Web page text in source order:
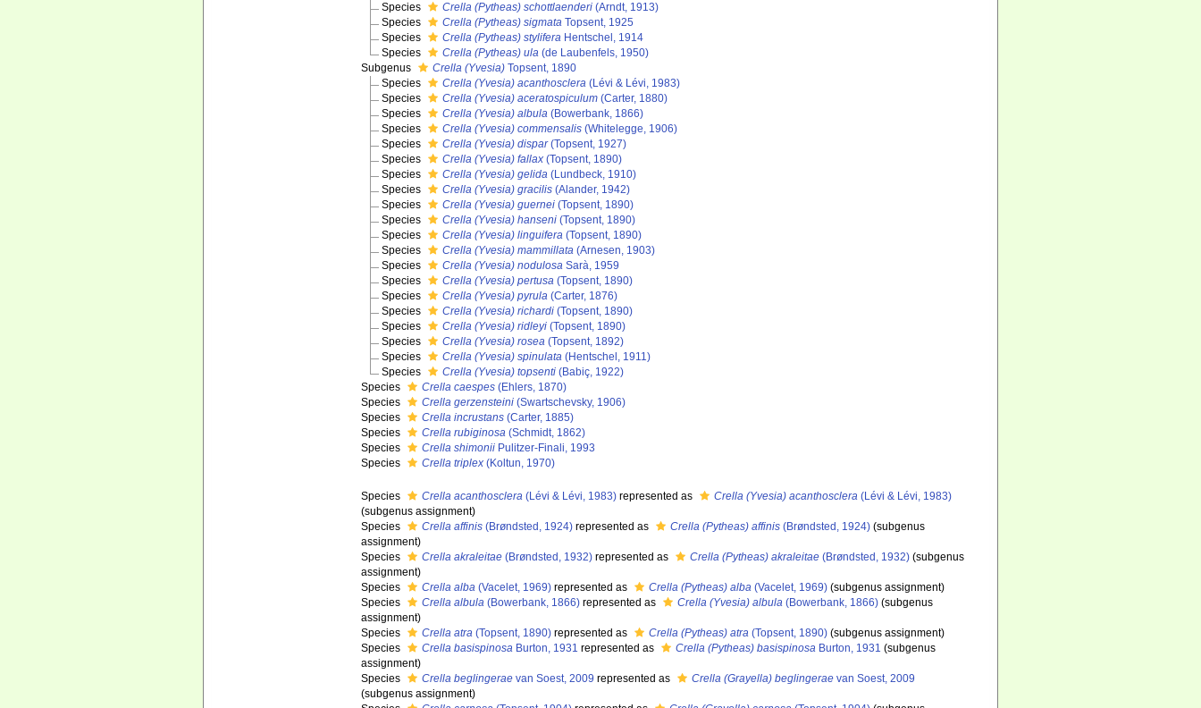
Species
Crella (Pytheas) schottlaenderi(Arndt, 1913)
Species
Crella (Pytheas) sigmataTopsent, 1925
Species
Crella (Pytheas) styliferaHentschel, 1914
Species
Crella (Pytheas) ula(de Laubenfels, 1950)
Subgenus
Crella (Yvesia) Topsent, 1890
Species
Crella (Yvesia) acanthosclera(Lévi & Lévi, 1983)
Species
Crella (Yvesia) aceratospiculum(Carter, 1880)
Species
Crella (Yvesia) albula(Bowerbank, 1866)
Species
Crella (Yvesia) commensalis(Whitelegge, 1906)
Species
Crella (Yvesia) dispar(Topsent, 1927)
Species
Crella (Yvesia) fallax(Topsent, 1890)
Species
Crella (Yvesia) gelida(Lundbeck, 1910)
Species
Crella (Yvesia) gracilis(Alander, 1942)
Species
Crella (Yvesia) guernei(Topsent, 1890)
Species
Crella (Yvesia) hanseni(Topsent, 1890)
Species
Crella (Yvesia) linguifera(Topsent, 1890)
Species
Crella (Yvesia) mammillata(Arnesen, 1903)
Species
Crella (Yvesia) nodulosaSarà, 1959
Species
Crella (Yvesia) pertusa(Topsent, 1890)
Species
Crella (Yvesia) pyrula(Carter, 1876)
Species
Crella (Yvesia) richardi(Topsent, 1890)
Species
Crella (Yvesia) ridleyi(Topsent, 1890)
Species
Crella (Yvesia) rosea(Topsent, 1892)
Species
Crella (Yvesia) spinulata(Hentschel, 1911)
Species
Crella (Yvesia) topsenti(Babiç, 1922)
Species
Crella caespes (Ehlers, 1870)
Species
Crella gerzensteini (Swartschevsky, 1906)
Species
Crella incrustans (Carter, 1885)
Species
Crella rubiginosa (Schmidt, 1862)
Species
Crella shimonii Pulitzer-Finali, 1993
Species
Crella triplex (Koltun, 1970)
Species Crella acanthosclera (Lévi & Lévi, 1983) represented as Crella (Yvesia) acanthosclera (Lévi & Lévi, 1983)
(subgenus assignment)
Species
Crella affinis (Brøndsted, 1924) represented as Crella (Pytheas) affinis (Brøndsted, 1924) (subgenus
assignment)
Species
Crella akraleitae (Brøndsted, 1932) represented as Crella (Pytheas) akraleitae (Brøndsted, 1932) (subgenus
assignment)
Species
Crella alba (Vacelet, 1969) represented as Crella (Pytheas) alba (Vacelet, 1969) (subgenus assignment)
Species
Crella albula (Bowerbank, 1866) represented as Crella (Yvesia) albula (Bowerbank, 1866) (subgenus
assignment)
Species
Crella atra (Topsent, 1890) represented as Crella (Pytheas) atra (Topsent, 1890) (subgenus assignment)
Species
Crella basispinosa Burton, 1931 represented as Crella (Pytheas) basispinosa Burton, 1931 (subgenus
assignment)
Species
Crella beglingerae van Soest, 2009 represented as Crella (Grayella) beglingerae van Soest, 2009
(subgenus assignment)